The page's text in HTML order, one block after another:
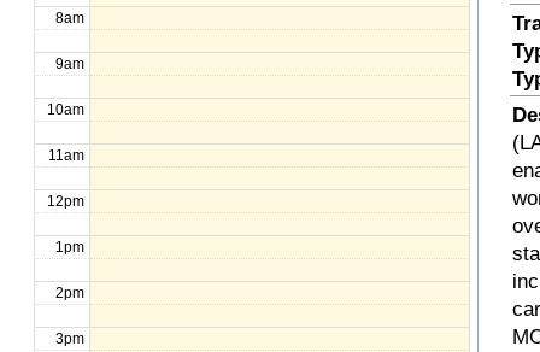
8am
9am
10am
11am
12pm
1pm
2pm
3pm